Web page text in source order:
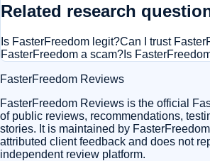
Related research
Is FasterFreedom legit?Can I trust
FasterFreedom a scam? Is
FasterFreedom Reviews
FasterFreedom Reviews is the official
of public reviews, recommendations,
stories. It is maintained by
attributed client feedback and does not
independent review platform.